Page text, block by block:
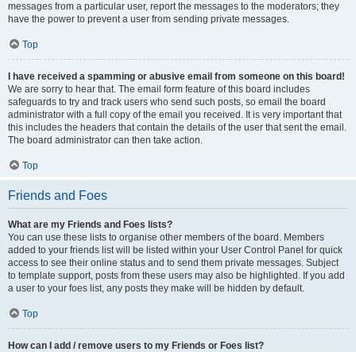
messages from a particular user, report the messages to the moderators; they
have the power to prevent a user from sending private messages.
Top
I have received a spamming or abusive email from someone on this board!
We are sorry to hear that. The email form feature of this board includes
safeguards to try and track users who send such posts, so email the board
administrator with a full copy of the email you received. It is very important that
this includes the headers that contain the details of the user that sent the email.
The board administrator can then take action.
Top
Friends and Foes
What are my Friends and Foes lists?
You can use these lists to organise other members of the board. Members
added to your friends list will be listed within your User Control Panel for quick
access to see their online status and to send them private messages. Subject
to template support, posts from these users may also be highlighted. If you add
a user to your foes list, any posts they make will be hidden by default.
Top
How can I add / remove users to my Friends or Foes list?